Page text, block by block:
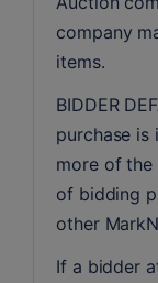
company
items.
BIDDER
purchase is
more of
of bidding
other
If a bidder